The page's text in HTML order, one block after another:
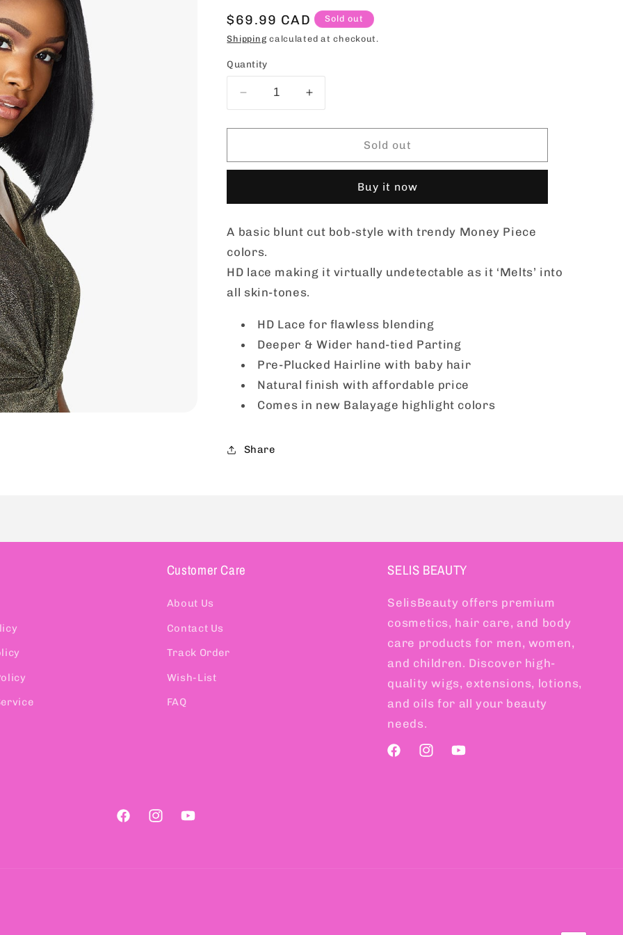
Regular
price
$69.99 CAD
Sold out
Shipping calculated at checkout.
Quantity
Decrease
quantity
for
Butta
Hair
Lace
Wig
-
UNIT
Increase
quantity
for
Sensationnel
Butta
Synthetic
Hair
Lace
-
BUTTA
UNIT
Sold out
Buy it now
A basic blunt cut bob-style with trendy Money Piece
colors.
HD lace making it virtually undetectable as it ‘Melts’ into
all skin-tones.
HD Lace for flawless blending
Deeper & Wider hand-tied Parting
Pre-Plucked Hairline with baby hair
Natural finish with affordable price
Comes in new Balayage highlight colors
Share
Customer Care
About Us
Contact Us
Track Order
Wish-List
FAQ
SELIS BEAUTY
SelisBeauty offers premium
cosmetics, hair care, and body
care products for men, women,
and children. Discover high-
quality wigs, extensions, lotions,
and oils for all your beauty
needs.
FacebookInstagramYouTube
FacebookInstagramYouTube